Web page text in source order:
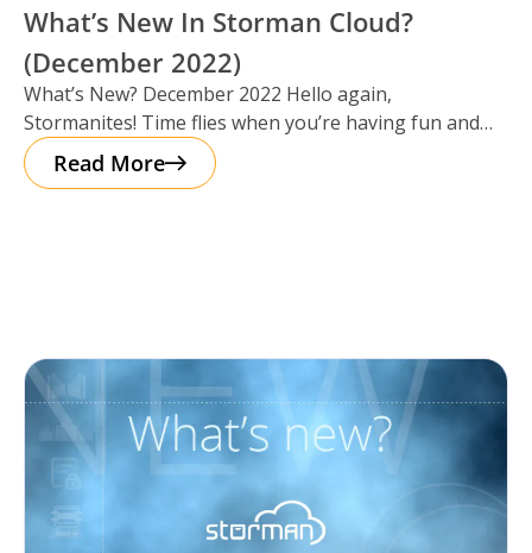
What’s New In Storman Cloud?
(December 2022)
What’s New? December 2022 Hello again,
Stormanites! Time flies when you’re having fun and
just like that, here we are
Read More